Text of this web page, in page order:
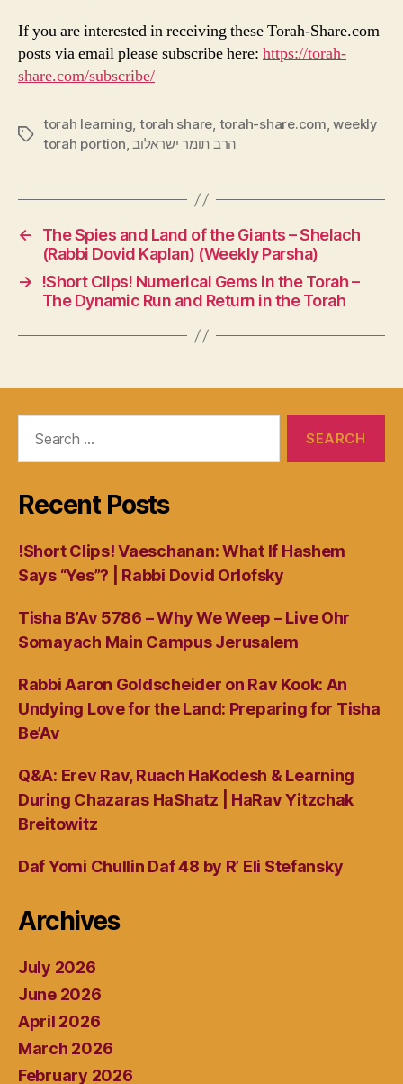
If you are interested in receiving these Torah-Share.com
posts via email please subscribe here: https://torah-
share.com/subscribe/
Tags
torah learning, torah share, torah-share.com,weekly
torah portion,הרב תומר ישראלוב
←
The Spies and Land of the Giants – Shelach
(Rabbi Dovid Kaplan) (Weekly Parsha)
→
!Short Clips! Numerical Gems in the Torah –
The Dynamic Run and Return in the Torah
Recent Posts
!Short Clips! Vaeschanan: What If Hashem
Says “Yes”? | Rabbi Dovid Orlofsky
Tisha B’Av 5786 – Why We Weep – Live Ohr
Somayach Main Campus Jerusalem
Rabbi Aaron Goldscheider on Rav Kook: An
Undying Love for the Land: Preparing for Tisha
Be’Av
Q&A: Erev Rav, Ruach HaKodesh & Learning
During Chazaras HaShatz | HaRav Yitzchak
Breitowitz
Daf Yomi Chullin Daf 48 by R’ Eli Stefansky
Archives
July 2026
June 2026
April 2026
March 2026
February 2026